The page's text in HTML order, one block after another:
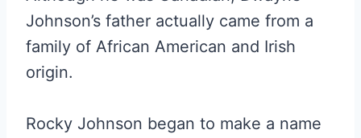
Johnson’s father actually came from a
family of African American and Irish
origin.
Rocky Johnson began to make a name